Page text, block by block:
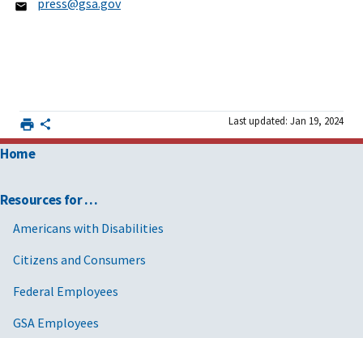
press@gsa.gov
Last updated: Jan 19, 2024
Home
Resources for …
Americans with Disabilities
Citizens and Consumers
Federal Employees
GSA Employees